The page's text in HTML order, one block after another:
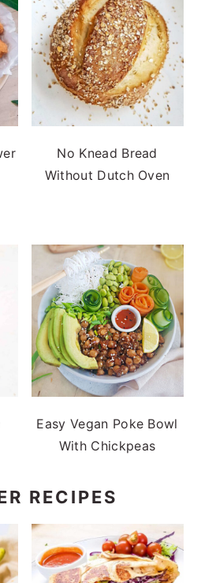
No Knead Bread
Without Dutch Oven
Easy Vegan Poke Bowl
With Chickpeas
RECIPES